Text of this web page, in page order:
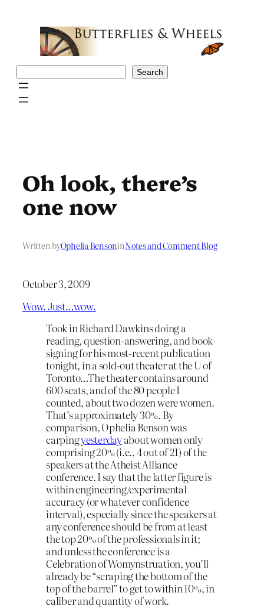
Search
Oh look, there’s
one now
Written byOphelia BensoninNotes and Comment Blog
October 3, 2009
Wow. Just…wow.
Took in Richard Dawkins doing a
reading, question-answering, and book-
signing for his most-recent publication
tonight, in a sold-out theater at the U of
Toronto…The theater contains around
600 seats, and of the 80 people I
counted, about two dozen were women.
That’s approximately 30%. By
comparison, Ophelia Benson was
carpingyesterdayabout women only
comprising 20% (i.e., 4 out of 21) of the
speakers at the Atheist Alliance
conference. I say that the latter figure is
within engineering/experimental
accuracy (or whatever confidence
interval), especially since the speakers at
any conference should be from at least
the top 20% of the professionals in it;
and unless the conference is a
Celebration of Womynstruation, you’ll
already be “scraping the bottom of the
top of the barrel” to get to within 10%, in
caliber and quantity of work.